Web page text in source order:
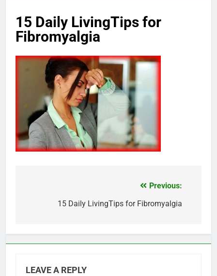
15 Daily LivingTips for
Fibromyalgia
navigation
Previous:
15 Daily LivingTips for Fibromyalgia
LEAVE A REPLY